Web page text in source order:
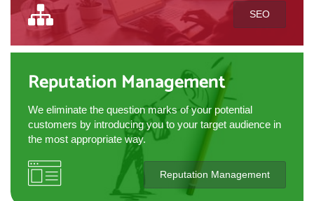
SEO
Reputation Management
We eliminate the question marks of your potential
customers by introducing you to your target audience in
the most appropriate way.
Reputation Management